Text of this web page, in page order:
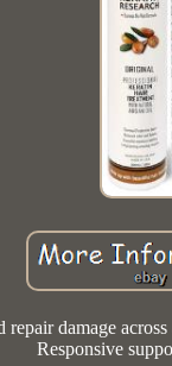
repair damage
Responsive